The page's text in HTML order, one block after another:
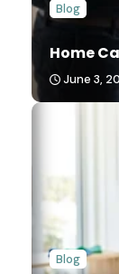
Blog
Home
June 3,
Blog